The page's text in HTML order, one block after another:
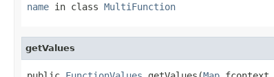
name in class MultiFunction
getValues